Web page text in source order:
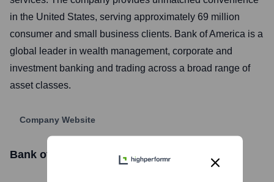
in the United States, serving approximately 69 million
consumer and small business clients. Bank of America is a
global leader in wealth management, corporate and
investment banking and trading across a broad range of
asset classes.
Company Website
Bank of America Stock Information